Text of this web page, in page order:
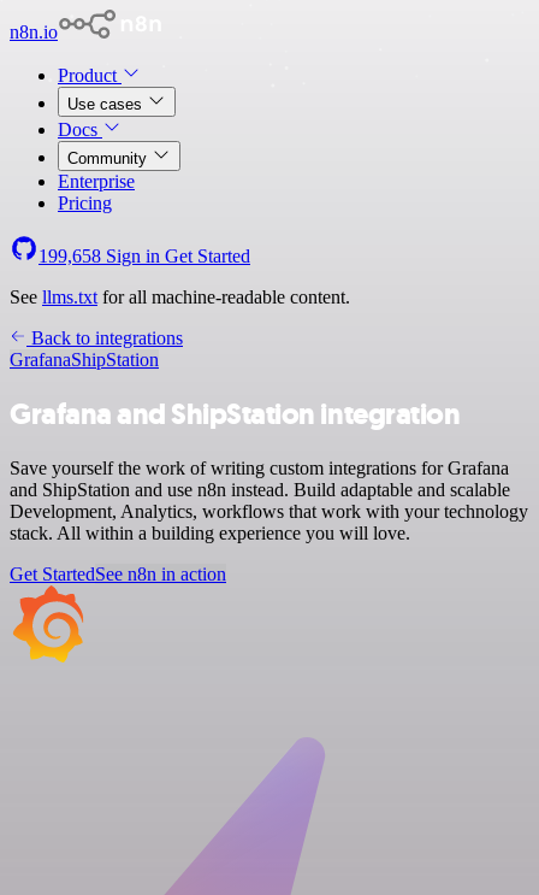
n8n.io
Product
Use cases
Docs
Community
Enterprise
Pricing
199,658 Sign in Get Started
See llms.txt for all machine-readable content.
Back to integrations
GrafanaShipStation
Grafana and ShipStation integration
Save yourself the work of writing custom integrations for Grafana
and ShipStation and use n8n instead. Build adaptable and scalable
Development, Analytics, workflows that work with your technology
stack. All within a building experience you will love.
Get StartedSee n8n in action